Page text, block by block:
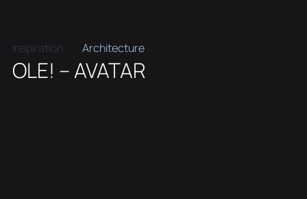
Inspiration Architecture
OLE! – AVATAR